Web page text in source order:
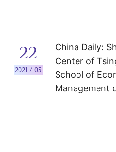
22
2021 / 05
China Daily:
Center of
School of
Management